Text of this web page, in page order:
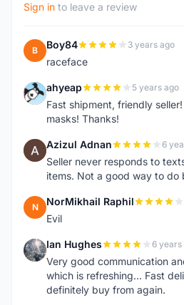
Sign in to leave a review
B Boy84 3 years ago
raceface
A ahyeap 5 years ago
Fast shipment, friendly
masks! Thanks!
A Azizul Adnan 6
Seller never responds to
items. Not a good way to do
N NorMikhail Raphil
Evil
I Ian Hughes 6 years
Very good communication
which is refreshing... Fast
definitely buy from again.